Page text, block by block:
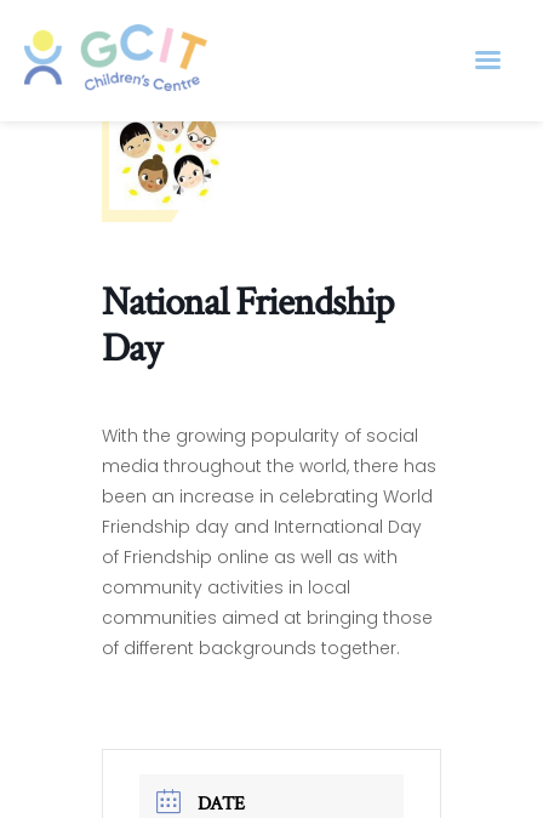
National Friendship
Day
With the growing popularity of social
media throughout the world, there has
been an increase in celebrating World
Friendship day and International Day
of Friendship online as well as with
community activities in local
communities aimed at bringing those
of different backgrounds together.
DATE